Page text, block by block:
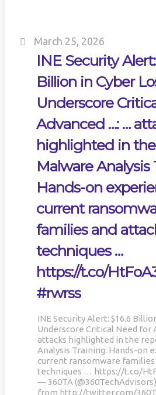
March 25, 2026
INE Security
Billion in Cyber
Underscore
Advanced …: …
highlighted in
Malware Analysis
Hands-on
current
families and
techniques …
https://t.co/
#rwrss
INE Security Alert: $16.6
Underscore Critical Need for
attacks highlighted in the
Analysis Training: Hands-on
current ransomware families
techniques … https://t.co/
— 360TA (@360TechAdvisors)
from http://twitter.com/